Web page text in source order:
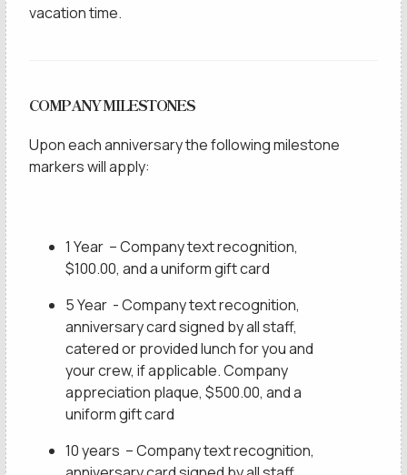
vacation time.
COMPANY MILESTONES
Upon each anniversary the following milestone
markers will apply:
1 Year – Company text recognition,
$100.00, and a uniform gift card
5 Year - Company text recognition,
anniversary card signed by all staff,
catered or provided lunch for you and
your crew, if applicable. Company
appreciation plaque, $500.00, and a
uniform gift card
10 years – Company text recognition,